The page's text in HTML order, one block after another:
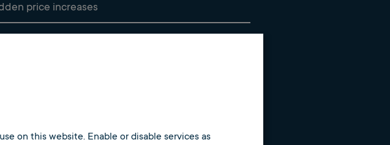
price increases
through digital billing processes
on this website. Enable or disable services as